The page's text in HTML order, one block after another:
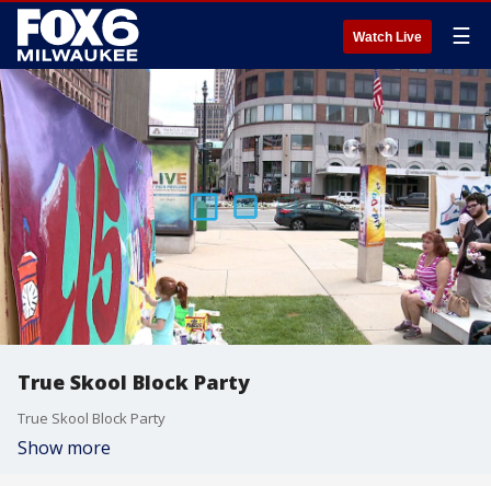
Watch Live ☰
True Skool Block Party
True Skool Block Party
Show more